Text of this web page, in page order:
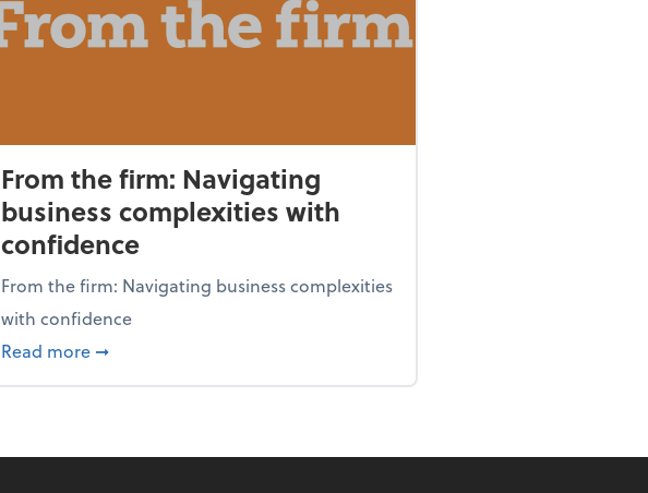
From the firm: Navigating
business complexities with
confidence
From the firm: Navigating business complexities
with confidence
Read more about From the firm: Navigating business complexities with
➞